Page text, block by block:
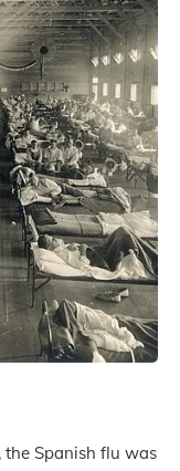
Spanish flu was